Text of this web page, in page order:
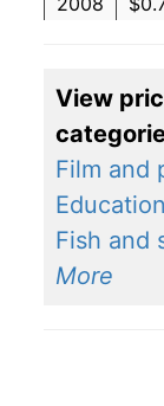
2006
2005
2004
2003
View
Film and
Fish and
More